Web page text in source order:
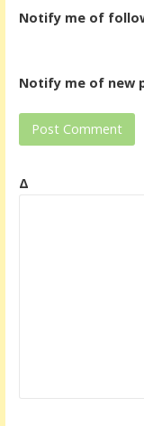
Notify me of
Notify me of new
Δ